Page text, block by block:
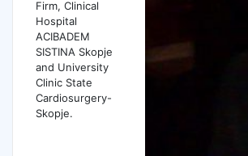
Firm, Clinical
Hospital
ACIBADEM
SISTINA Skopje
and University
Clinic State
Cardiosurgery-
Skopje.